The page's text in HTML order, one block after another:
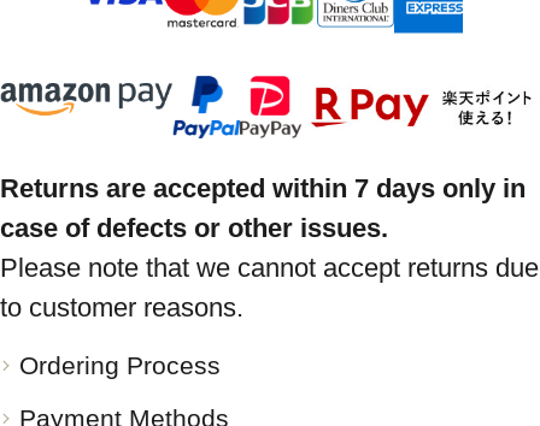
Returns are accepted within 7 days only in
case of defects or other issues.
Please note that we cannot accept returns due
to customer reasons.
Ordering Process
Payment Methods